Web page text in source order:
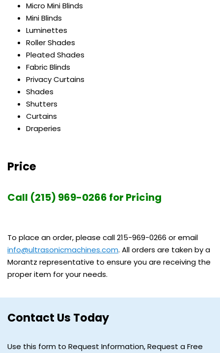
Micro Mini Blinds
Mini Blinds
Luminettes
Roller Shades
Pleated Shades
Fabric Blinds
Privacy Curtains
Shades
Shutters
Curtains
Draperies
Price
Call (215) 969-0266 for Pricing
To place an order, please call 215-969-0266 or email
info@ultrasonicmachines.com. All orders are taken by a
Morantz representative to ensure you are receiving the
proper item for your needs.
Contact Us Today
Use this form to Request Information, Request a Free